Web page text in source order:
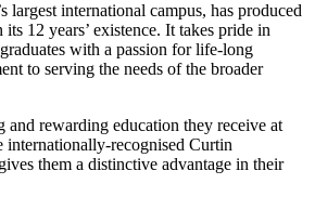
largest international campus, has produced
12 years’ existence. It takes pride in
with a passion for life-long
to serving the needs of the broader
and rewarding education they receive at
internationally-recognised Curtin
them a distinctive advantage in their